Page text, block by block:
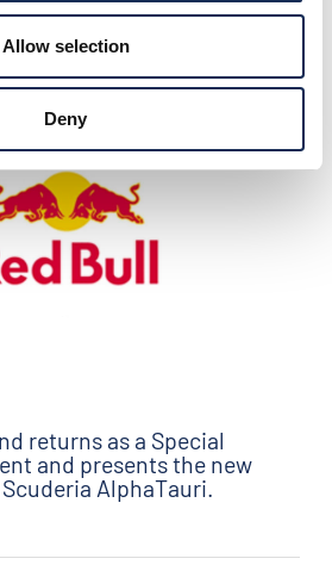
Allow selection
Deny
takes shape
returns as a Special
and presents the new
AlphaTauri.